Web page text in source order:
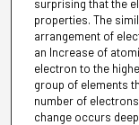
surprising that the
properties. The
arrangement of
an Increase of
electron to the
group of elements
number of
change occurs